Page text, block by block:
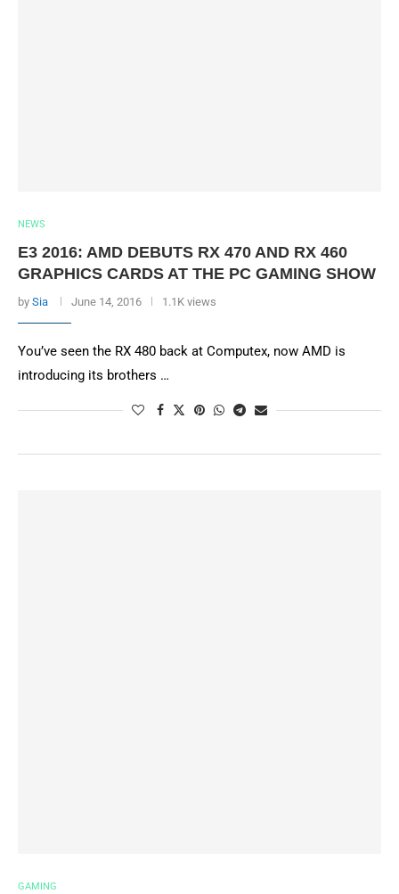
NEWS
E3 2016: AMD DEBUTS RX 470 AND RX 460
GRAPHICS CARDS AT THE PC GAMING SHOW
by Sia June 14, 2016 1.1K views
You’ve seen the RX 480 back at Computex, now AMD is
introducing its brothers …
GAMING